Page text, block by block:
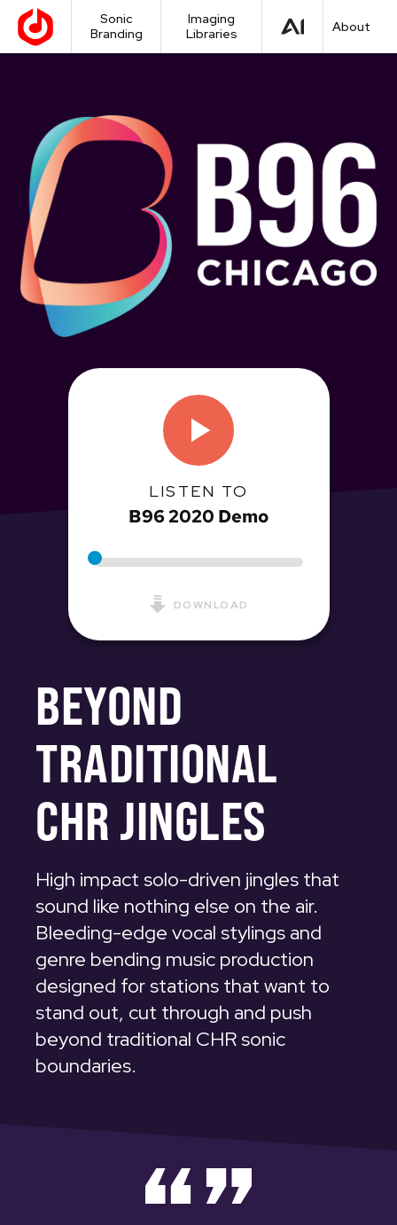
Sonic
Branding
Imaging
Libraries
About
LISTEN TO
B96 2020 Demo
DOWNLOAD
BEYOND
TRADITIONAL
CHR JINGLES
High impact solo-driven jingles that
sound like nothing else on the air.
Bleeding-edge vocal stylings and
genre bending music production
designed for stations that want to
stand out, cut through and push
beyond traditional CHR sonic
boundaries.